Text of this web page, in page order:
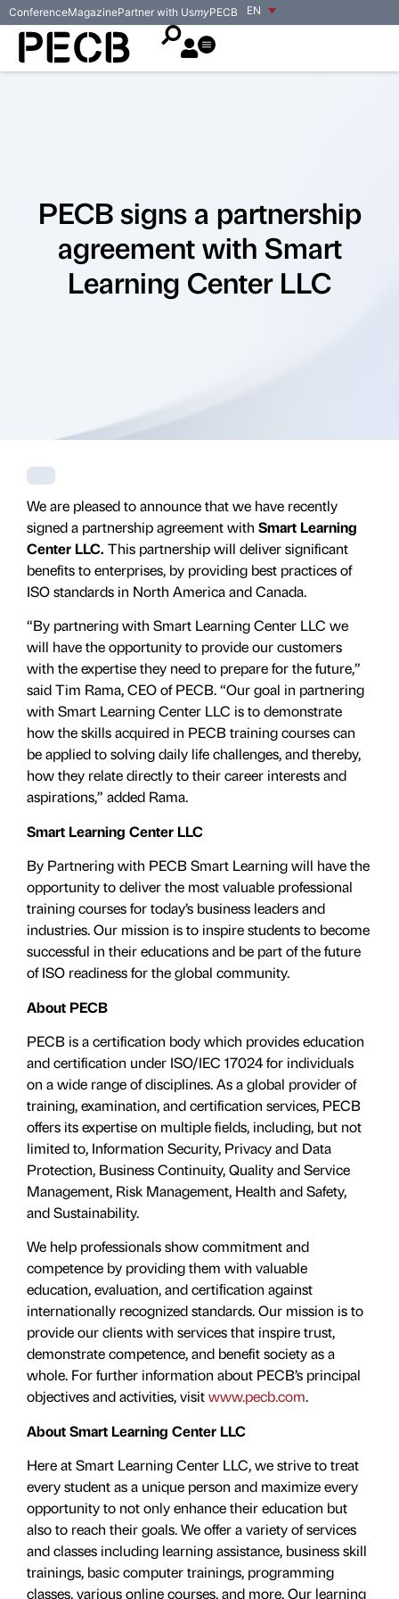
EN
ConferenceMagazinePartner with UsmyPECB
PECB signs a partnership
agreement with Smart
Learning Center LLC
We are pleased to announce that we have recently
signed a partnership agreement with Smart Learning
Center LLC. This partnership will deliver significant
benefits to enterprises, by providing best practices of
ISO standards in North America and Canada.
“By partnering with Smart Learning Center LLC we
will have the opportunity to provide our customers
with the expertise they need to prepare for the future,”
said Tim Rama, CEO of PECB. “Our goal in partnering
with Smart Learning Center LLC is to demonstrate
how the skills acquired in PECB training courses can
be applied to solving daily life challenges, and thereby,
how they relate directly to their career interests and
aspirations,” added Rama.
Smart Learning Center LLC
By Partnering with PECB Smart Learning will have the
opportunity to deliver the most valuable professional
training courses for today’s business leaders and
industries. Our mission is to inspire students to become
successful in their educations and be part of the future
of ISO readiness for the global community.
About PECB
PECB is a certification body which provides education
and certification under ISO/IEC 17024 for individuals
on a wide range of disciplines. As a global provider of
training, examination, and certification services, PECB
offers its expertise on multiple fields, including, but not
limited to, Information Security, Privacy and Data
Protection, Business Continuity, Quality and Service
Management, Risk Management, Health and Safety,
and Sustainability.
We help professionals show commitment and
competence by providing them with valuable
education, evaluation, and certiﬁcation against
internationally recognized standards. Our mission is to
provide our clients with services that inspire trust,
demonstrate competence, and benefit society as a
whole. For further information about PECB’s principal
objectives and activities, visitwww.pecb.com.
About Smart Learning Center LLC
Here at Smart Learning Center LLC, we strive to treat
every student as a unique person and maximize every
opportunity to not only enhance their education but
also to reach their goals. We offer a variety of services
and classes including learning assistance, business skill
trainings, basic computer trainings, programming
classes, various online courses, and more. Our learning